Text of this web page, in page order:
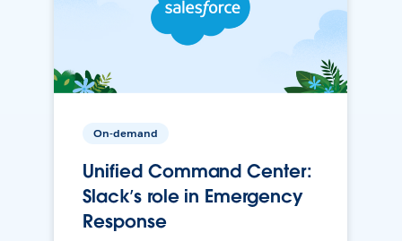
On-demand
Unified Command Center:
Slack’s role in Emergency
Response